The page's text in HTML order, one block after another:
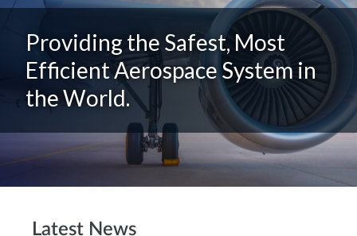
Providing the Safest, Most
Efficient Aerospace System in
the World.
Latest News